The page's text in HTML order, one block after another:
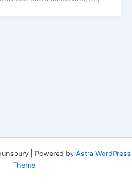
| Powered by Astra WordPress
Theme